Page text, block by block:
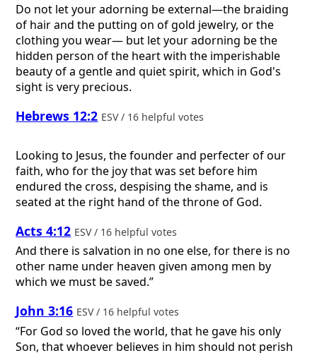
Do not let your adorning be external—the braiding
of hair and the putting on of gold jewelry, or the
clothing you wear— but let your adorning be the
hidden person of the heart with the imperishable
beauty of a gentle and quiet spirit, which in God's
sight is very precious.
Hebrews 12:2 ESV / 16 helpful votes
Looking to Jesus, the founder and perfecter of our
faith, who for the joy that was set before him
endured the cross, despising the shame, and is
seated at the right hand of the throne of God.
Acts 4:12 ESV / 16 helpful votes
And there is salvation in no one else, for there is no
other name under heaven given among men by
which we must be saved.”
John 3:16 ESV / 16 helpful votes
“For God so loved the world, that he gave his only
Son, that whoever believes in him should not perish